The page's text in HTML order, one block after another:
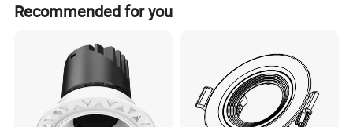
Recommended for you